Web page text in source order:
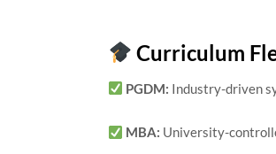
Curriculum
PGDM: Industry-driven
MBA: University-